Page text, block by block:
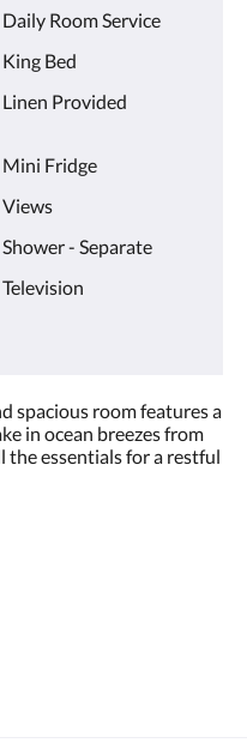
Daily Room Service
King Bed
Linen Provided
Mini Fridge
Views
Shower - Separate
Television
spacious room features a
in ocean breezes from
the essentials for a restful